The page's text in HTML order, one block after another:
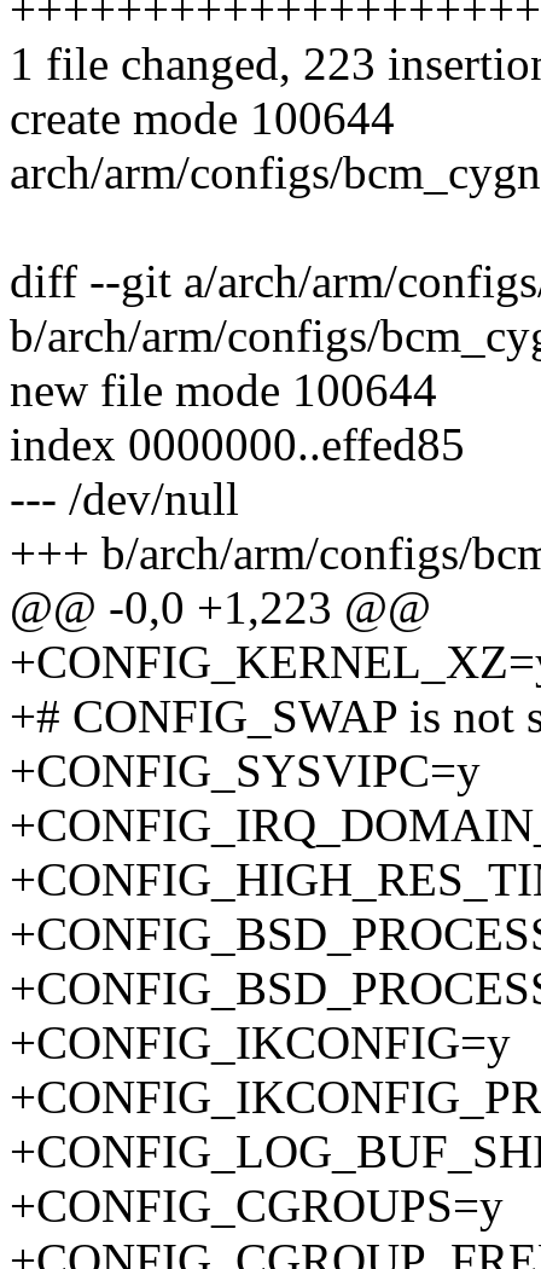
1 file changed, 223
create mode 100644
arch/arm/configs/
diff --git a/arch/arm/
b/arch/arm/configs/
new file mode 100644
index 0000000..effed85
--- /dev/null
+++ b/arch/arm/configs/
@@ -0,0 +1,223 @@
+# CONFIG_SWAP is not
+CONFIG_SYSVIPC=y
+CONFIG_IKCONFIG=y
+CONFIG_CGROUPS=y